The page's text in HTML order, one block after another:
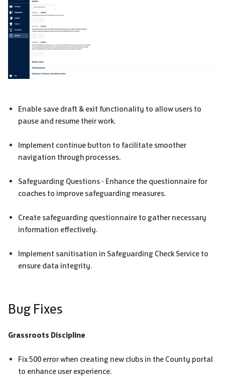
Enable save draft & exit functionality to allow users to
pause and resume their work.
Implement continue button to facilitate smoother
navigation through processes.
Safeguarding Questions - Enhance the questionnaire for
coaches to improve safeguarding measures.
Create safeguarding questionnaire to gather necessary
information effectively.
Implement sanitisation in Safeguarding Check Service to
ensure data integrity.
Bug Fixes
Grassroots Discipline
Fix 500 error when creating new clubs in the County portal
to enhance user experience.